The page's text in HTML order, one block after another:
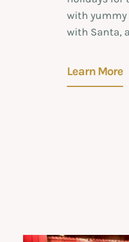
with yummy
with Santa,
Learn More